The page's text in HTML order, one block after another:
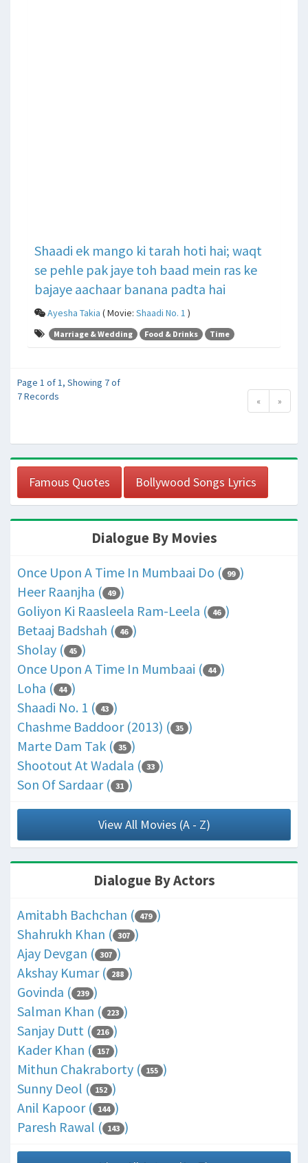
Shaadi ek mango ki tarah hoti hai; waqt
se pehle pak jaye toh baad mein ras ke
bajaye aachaar banana padta hai
Ayesha Takia ( Movie: Shaadi No. 1 )
Marriage & Wedding Food & Drinks Time
Page 1 of 1, Showing 7 of
7 Records
« »
Famous Quotes Bollywood Songs Lyrics
Dialogue By Movies
Once Upon A Time In Mumbaai Do ( 99 )
Heer Raanjha ( 49 )
Goliyon Ki Raasleela Ram-Leela ( 46 )
Betaaj Badshah ( 46 )
Sholay ( 45 )
Once Upon A Time In Mumbaai ( 44 )
Loha ( 44 )
Shaadi No. 1 ( 43 )
Chashme Baddoor (2013) ( 35 )
Marte Dam Tak ( 35 )
Shootout At Wadala ( 33 )
Son Of Sardaar ( 31 )
View All Movies (A - Z)
Dialogue By Actors
Amitabh Bachchan ( 479 )
Shahrukh Khan ( 307 )
Ajay Devgan ( 307 )
Akshay Kumar ( 288 )
Govinda ( 239 )
Salman Khan ( 223 )
Sanjay Dutt ( 216 )
Kader Khan ( 157 )
Mithun Chakraborty ( 155 )
Sunny Deol ( 152 )
Anil Kapoor ( 144 )
Paresh Rawal ( 143 )